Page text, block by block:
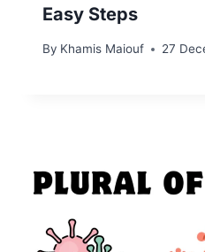
Easy Steps
By Khamis Maiouf 27